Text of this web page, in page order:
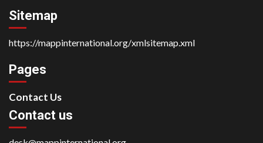
Sitemap
https://mappinternational.org/xmlsitemap.xml
Pages
Contact Us
Contact us